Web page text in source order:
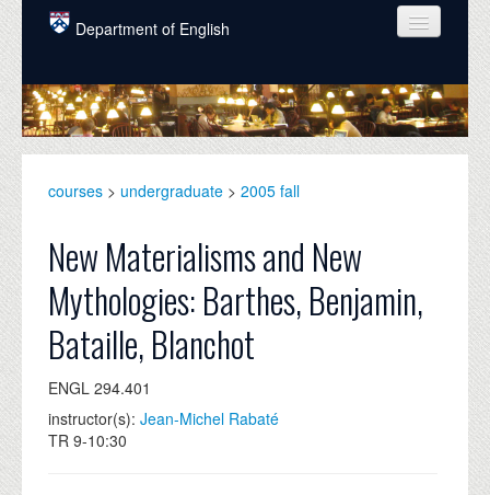
Skip to main content
Department of English
COURSES
PEOPLE
GRADUATE
ALUMNI
NEWS
EVENTS
DONATE
courses > undergraduate > 2005 fall
New Materialisms and New
Mythologies: Barthes, Benjamin,
Bataille, Blanchot
ENGL 294.401
instructor(s): Jean-Michel Rabaté
TR 9-10:30